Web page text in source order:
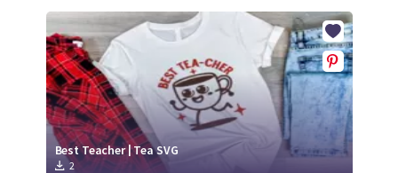
Best Teacher | Tea SVG
2